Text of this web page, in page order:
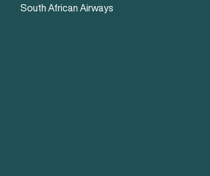
South African Airways